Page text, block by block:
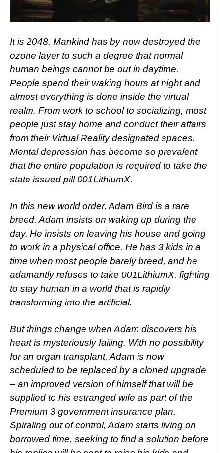
It is 2048. Mankind has by now destroyed the
ozone layer to such a degree that normal
human beings cannot be out in daytime.
People spend their waking hours at night and
almost everything is done inside the virtual
realm. From work to school to socializing, most
people just stay home and conduct their affairs
from their Virtual Reality designated spaces.
Mental depression has become so prevalent
that the entire population is required to take the
state issued pill 001LithiumX.
In this new world order, Adam Bird is a rare
breed. Adam insists on waking up during the
day. He insists on leaving his house and going
to work in a physical office. He has 3 kids in a
time when most people barely breed, and he
adamantly refuses to take 001LithiumX, fighting
to stay human in a world that is rapidly
transforming into the artificial.
But things change when Adam discovers his
heart is mysteriously failing. With no possibility
for an organ transplant, Adam is now
scheduled to be replaced by a cloned upgrade
– an improved version of himself that will be
supplied to his estranged wife as part of the
Premium 3 government insurance plan.
Spiraling out of control, Adam starts living on
borrowed time, seeking to find a solution before